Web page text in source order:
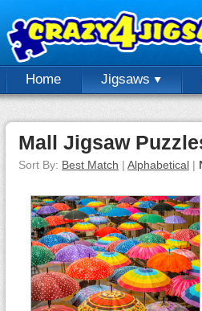
Home Jigsaws
Mall Jigsaw
Sort By: Best Match | Alphabetical |